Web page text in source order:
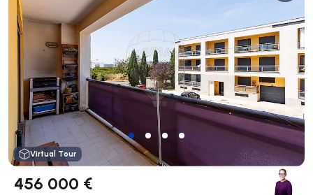
Virtual Tour
456 000 €